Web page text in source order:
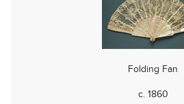
Folding Fan
c. 1860